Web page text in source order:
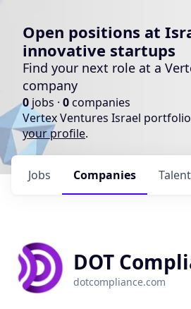
Open positions at
innovative startups
Find your next role at a
company
0 jobs · 0companies
Vertex Ventures Israel
your profile.
Jobs Companies Talent
DOT
dotcompliance.com